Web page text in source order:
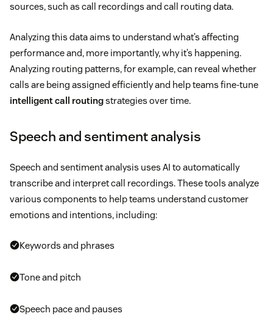
sources, such as call recordings and call routing data.
Analyzing this data aims to understand what’s affecting
performance and, more importantly, why it’s happening.
Analyzing routing patterns, for example, can reveal whether
calls are being assigned efficiently and help teams fine-tune
intelligent call routingstrategies over time.
Speech and sentiment analysis
Speech and sentiment analysis uses AI to automatically
transcribe and interpret call recordings. These tools analyze
various components to help teams understand customer
emotions and intentions, including:
Keywords and phrases
Tone and pitch
Speech pace and pauses